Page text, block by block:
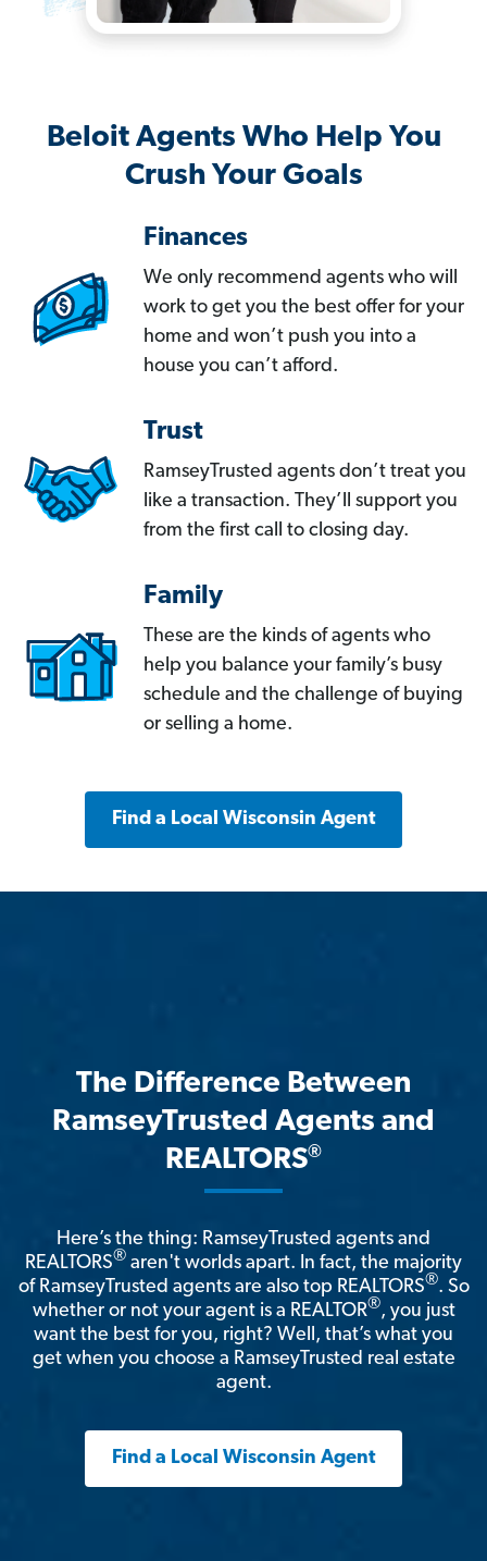
Beloit Agents Who Help You
Crush Your Goals
Finances
We only recommend agents who will
work to get you the best offer for your
home and won’t push you into a
house you can’t afford.
Trust
RamseyTrusted agents don’t treat you
like a transaction. They’ll support you
from the first call to closing day.
Family
These are the kinds of agents who
help you balance your family’s busy
schedule and the challenge of buying
or selling a home.
Find a Local Wisconsin Agent
The Difference Between
RamseyTrusted Agents and
REALTORS®
Here’s the thing: RamseyTrusted agents and
REALTORS® aren't worlds apart. In fact, the majority
of RamseyTrusted agents are also top REALTORS®. So
whether or not your agent is a REALTOR®, you just
want the best for you, right? Well, that’s what you
get when you choose a RamseyTrusted real estate
agent.
Find a Local Wisconsin Agent